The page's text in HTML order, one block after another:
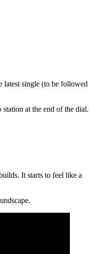
latest single (to be followed
at the end of the dial.
It starts to feel like a